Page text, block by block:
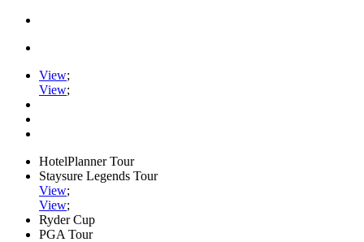
View;
View;
HotelPlanner Tour
Staysure Legends Tour
View;
View;
Ryder Cup
PGA Tour